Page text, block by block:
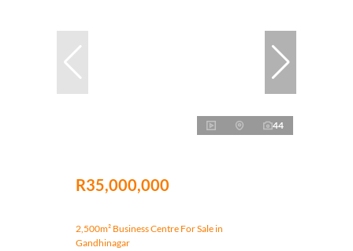
44
R35,000,000
2,500m² Business Centre For Sale in
Gandhinagar